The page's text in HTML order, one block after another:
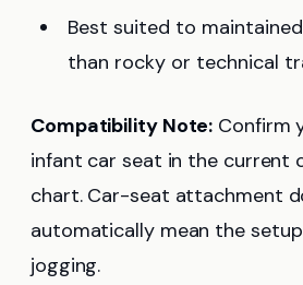
Best suited to
than rocky or technical
Compatibility Note: Confirm
infant car seat in the current
chart. Car-seat attachment
automatically mean the
jogging.